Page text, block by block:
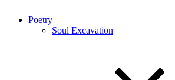
Poetry
Soul Excavation